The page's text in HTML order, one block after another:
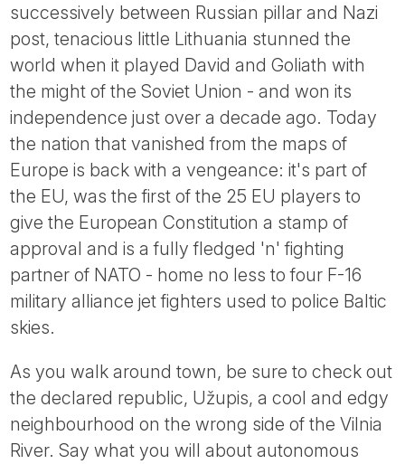
successively between Russian pillar and Nazi
post, tenacious little Lithuania stunned the
world when it played David and Goliath with
the might of the Soviet Union - and won its
independence just over a decade ago. Today
the nation that vanished from the maps of
Europe is back with a vengeance: it's part of
the EU, was the first of the 25 EU players to
give the European Constitution a stamp of
approval and is a fully fledged 'n' fighting
partner of NATO - home no less to four F-16
military alliance jet fighters used to police Baltic
skies.
As you walk around town, be sure to check out
the declared republic, Užupis, a cool and edgy
neighbourhood on the wrong side of the Vilnia
River. Say what you will about autonomous